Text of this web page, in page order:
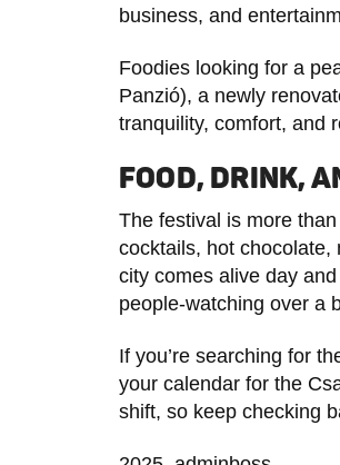
business, and
Foodies looking for a
Panzió), a newly
tranquility, comfort, and
FOOD, DRINK,
The festival is more
cocktails, hot chocolate,
city comes alive day
people-watching over a
If you’re searching for
your calendar for the
shift, so keep checking